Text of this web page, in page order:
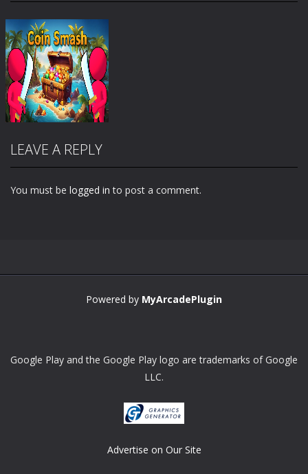
LEAVE A REPLY
You must be logged in to post a comment.
Powered by MyArcadePlugin
Google Play and the Google Play logo are trademarks of Google
LLC.
Advertise on Our Site